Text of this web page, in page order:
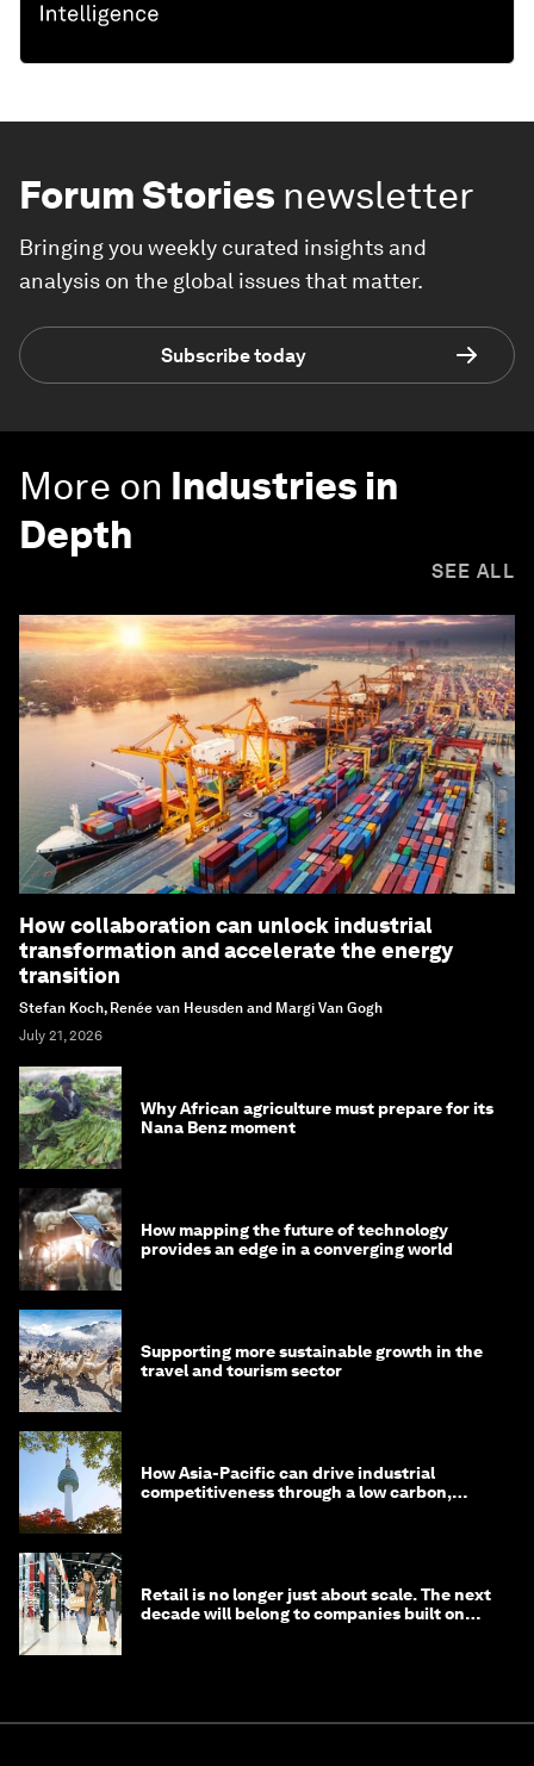
Forum Stories newsletter
Bringing you weekly curated insights and
analysis on the global issues that matter.
Subscribe today
More on Industries in
Depth
SEE ALL
How collaboration can unlock industrial
transformation and accelerate the energy
transition
Stefan Koch, Renée van Heusden and Margi Van Gogh
July 21, 2026
Why African agriculture must prepare for its
Nana Benz moment
How mapping the future of technology
provides an edge in a converging world
Supporting more sustainable growth in the
travel and tourism sector
How Asia-Pacific can drive industrial
competitiveness through a low carbon,
Retail is no longer just about scale. The next
decade will belong to companies built on